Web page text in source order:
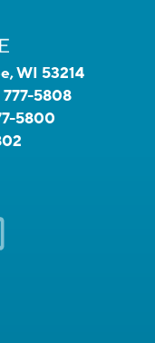
WI 53214
777-5808
5800